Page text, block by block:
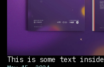
This is some text